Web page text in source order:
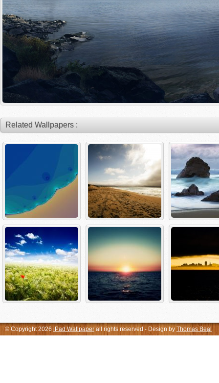
Related Wallpapers :
© Copyright 2026 iPad Wallpaper all rights reserved - Design by Thomas Beal